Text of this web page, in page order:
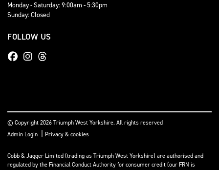
Monday - Saturday: 9:00am - 5:30pm
Sunday: Closed
FOLLOW US
© Copyright 2026 Triumph West Yorkshire. All rights reserved
Admin Login
Privacy & cookies
Cobb & Jagger Limited (trading as Triumph West Yorkshire) are authorised and
regulated by the Financial Conduct Authority for consumer credit (our FRN is